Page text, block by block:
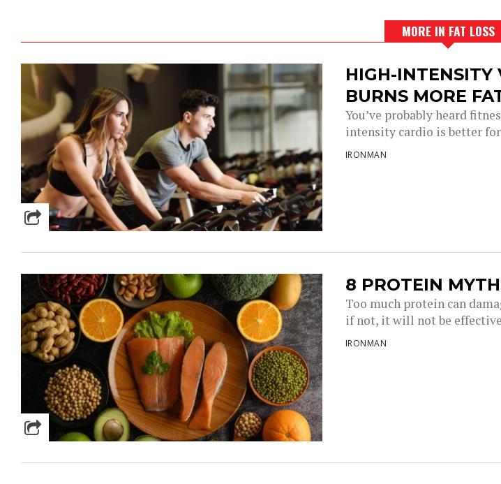
MORE IN FAT LOSS
HIGH-INTENSITY
BURNS MORE
You’ve probably heard
intensity cardio is better
IRONMAN
8 PROTEIN
Too much protein can
if not, it will not be
IRONMAN